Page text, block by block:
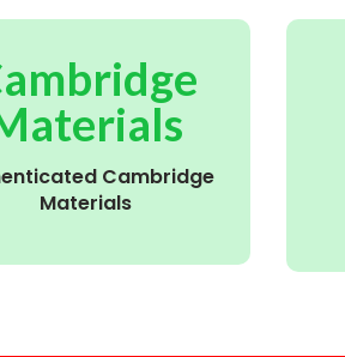
Cambridge
Materials